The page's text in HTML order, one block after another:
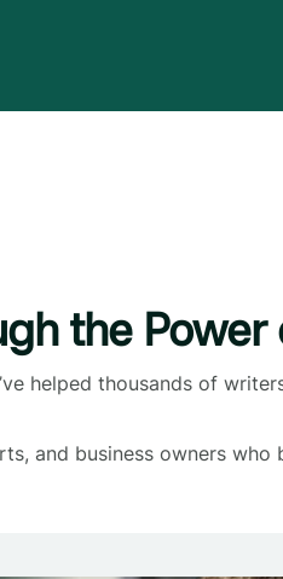
the Power
helped thousands of
and business owners